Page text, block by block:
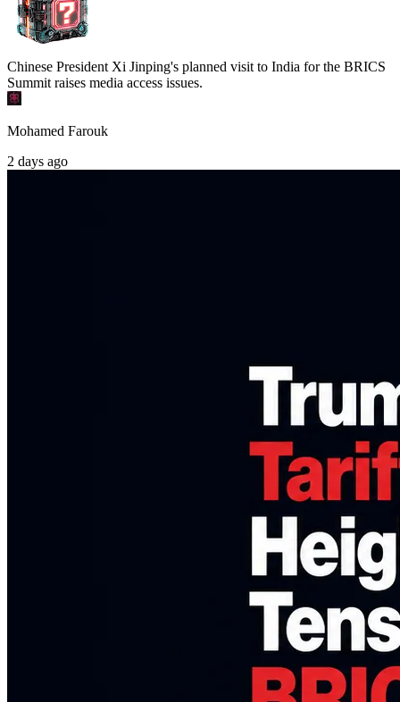
Chinese President Xi Jinping's planned visit to India for the BRICS
Summit raises media access issues.
Mohamed Farouk
2 days ago